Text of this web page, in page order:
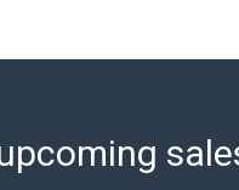
www.abell.com/buy-
Report states Abell
as to the lot?s